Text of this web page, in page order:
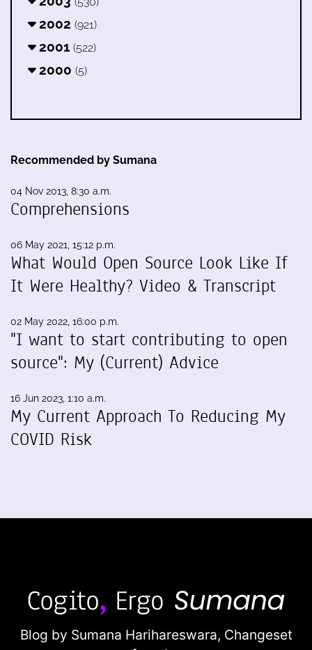
2002 (921)
2001 (522)
2000 (5)
Recommended by Sumana
04 Nov 2013, 8:30 a.m.
Comprehensions
06 May 2021, 15:12 p.m.
What Would Open Source Look Like If
It Were Healthy? Video & Transcript
02 May 2022, 16:00 p.m.
"I want to start contributing to open
source": My (Current) Advice
16 Jun 2023, 1:10 a.m.
My Current Approach To Reducing My
COVID Risk
Blog by Sumana Harihareswara, Changeset